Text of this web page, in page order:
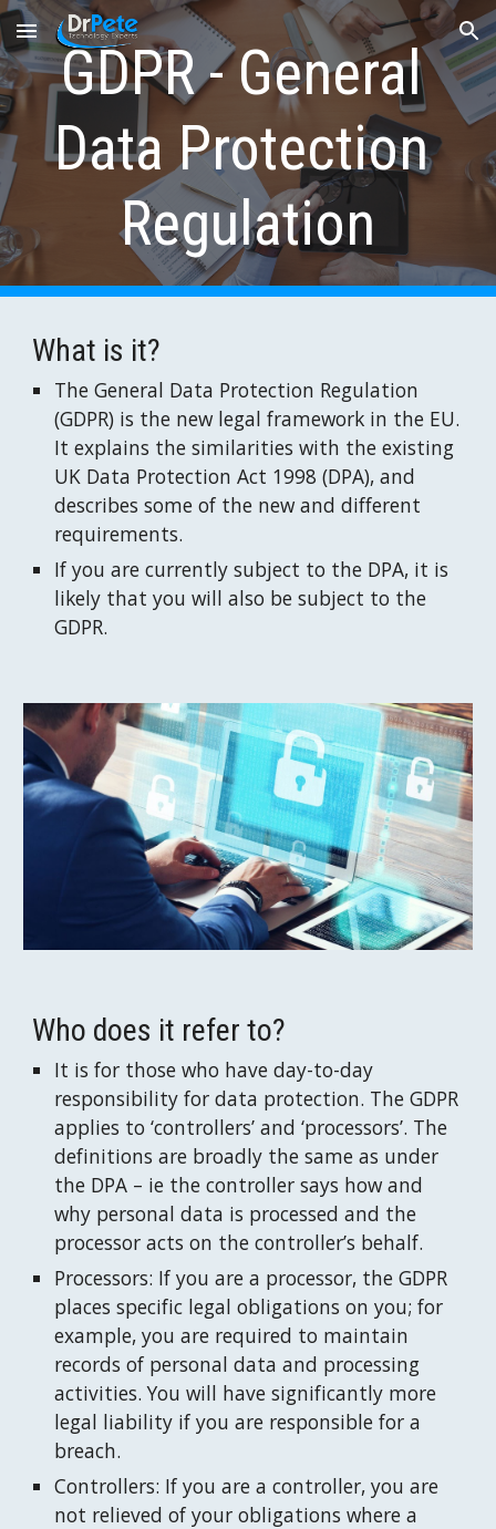
Skip to main content Skip to navigation
GDPR - General
Data Protection
Regulation
What is it?
The General Data Protection Regulation
(GDPR) is the new legal framework in the EU.
It explains the similarities with the existing
UK Data Protection Act 1998 (DPA), and
describes some of the new and different
requirements.
If you are currently subject to the DPA, it is
likely that you will also be subject to the
GDPR.
Who does it refer to?
It is for those who have day-to-day
responsibility for data protection. The GDPR
applies to ‘controllers’ and ‘processors’. The
definitions are broadly the same as under
the DPA – ie the controller says how and
why personal data is processed and the
processor acts on the controller’s behalf.
Processors: If you are a processor, the GDPR
places specific legal obligations on you; for
example, you are required to maintain
records of personal data and processing
activities. You will have significantly more
legal liability if you are responsible for a
breach.
Controllers: If you are a controller, you are
not relieved of your obligations where a